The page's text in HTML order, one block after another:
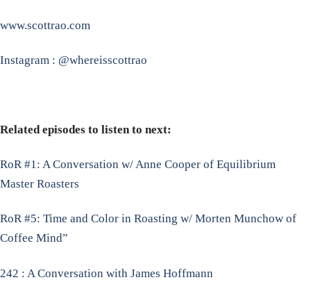
www.scottrao.com
Instagram : @whereisscottrao
Related episodes to listen to next:
RoR #1: A Conversation w/ Anne Cooper of Equilibrium
Master Roasters
RoR #5: Time and Color in Roasting w/ Morten Munchow of
Coffee Mind”
242 : A Conversation with James Hoffmann